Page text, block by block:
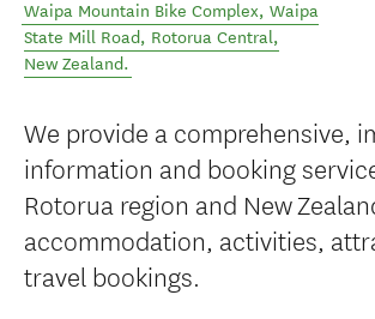
Waipa Mountain Bike Complex, Waipa
State Mill Road, Rotorua Central,
New Zealand.
We provide a comprehensive,
information and booking
Rotorua region and New
accommodation, activities,
travel bookings.